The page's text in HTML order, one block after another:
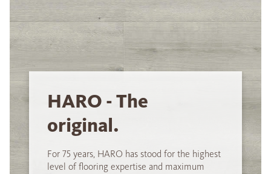
HARO - The
original.
For 75 years, HARO has stood for the highest
level of flooring expertise and maximum